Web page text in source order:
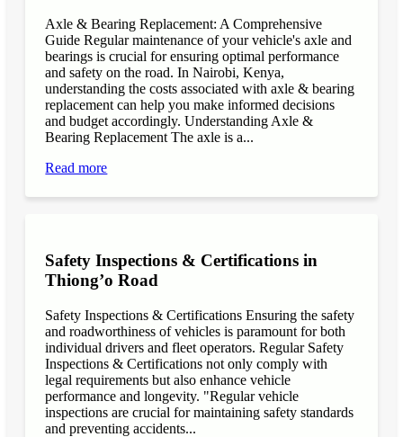
Axle & Bearing Replacement: A Comprehensive
Guide Regular maintenance of your vehicle's axle and
bearings is crucial for ensuring optimal performance
and safety on the road. In Nairobi, Kenya,
understanding the costs associated with axle & bearing
replacement can help you make informed decisions
and budget accordingly. Understanding Axle &
Bearing Replacement The axle is a...
Read more
Safety Inspections & Certifications in
Thiong’o Road
Safety Inspections & Certifications Ensuring the safety
and roadworthiness of vehicles is paramount for both
individual drivers and fleet operators. Regular Safety
Inspections & Certifications not only comply with
legal requirements but also enhance vehicle
performance and longevity. "Regular vehicle
inspections are crucial for maintaining safety standards
and preventing accidents...